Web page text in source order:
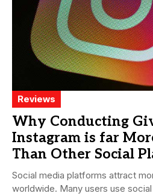
Reviews
Why Conducting
Instagram is far
Than Other Social
Social media platforms attract
worldwide. Many users use